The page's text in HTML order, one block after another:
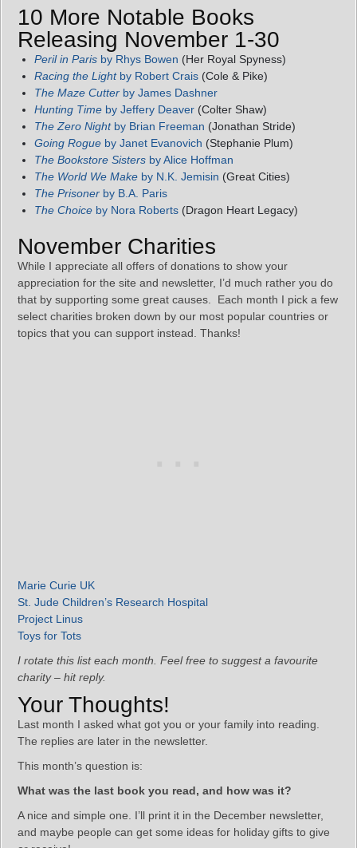
10 More Notable Books
Releasing November 1-30
Peril in Paris by Rhys Bowen (Her Royal Spyness)
Racing the Lightby Robert Crais (Cole & Pike)
The Maze Cutter by James Dashner
Hunting Time by Jeffery Deaver (Colter Shaw)
The Zero Nightby Brian Freeman (Jonathan Stride)
Going Rogue by Janet Evanovich (Stephanie Plum)
The Bookstore Sisters by Alice Hoffman
The World We Make by N.K. Jemisin (Great Cities)
The Prisoner by B.A. Paris
The Choice by Nora Roberts (Dragon Heart Legacy)
November Charities
While I appreciate all offers of donations to show your
appreciation for the site and newsletter, I’d much rather you do
that by supporting some great causes. Each month I pick a few
select charities broken down by our most popular countries or
topics that you can support instead. Thanks!
Marie Curie UK
St. Jude Children’s Research Hospital
Project Linus
Toys for Tots
I rotate this list each month. Feel free to suggest a favourite
charity – hit reply.
Your Thoughts!
Last month I asked what got you or your family into reading.
The replies are later in the newsletter.
This month’s question is:
What was the last book you read, and how was it?
A nice and simple one. I’ll print it in the December newsletter,
and maybe people can get some ideas for holiday gifts to give